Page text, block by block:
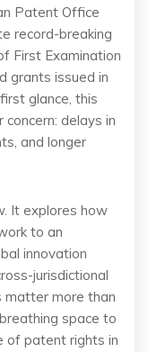
Patent Office
record-breaking
First Examination
grants issued in
glance, this
delays in
and longer
It explores how
to an
innovation
jurisdictional
matter more than
space to
of patent rights in